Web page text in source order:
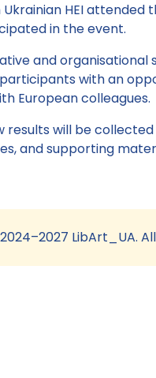
HEI attended
in the event.
and
with an
European colleagues.
results will be
and supporting
LibArt_UA.